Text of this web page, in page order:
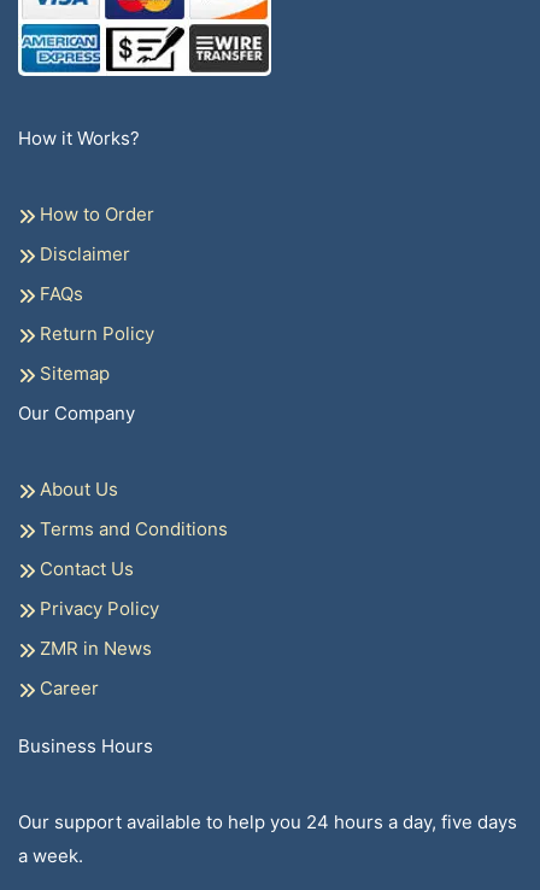
How it Works?
How to Order
Disclaimer
FAQs
Return Policy
Sitemap
Our Company
About Us
Terms and Conditions
Contact Us
Privacy Policy
ZMR in News
Career
Business Hours
Our support available to help you 24 hours a day, five days
a week.